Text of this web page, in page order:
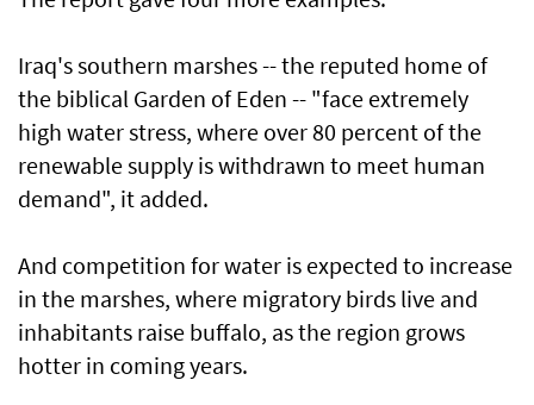
Iraq's southern marshes -- the reputed home of
the biblical Garden of Eden -- "face extremely
high water stress, where over 80 percent of the
renewable supply is withdrawn to meet human
demand", it added.
And competition for water is expected to increase
in the marshes, where migratory birds live and
inhabitants raise buffalo, as the region grows
hotter in coming years.